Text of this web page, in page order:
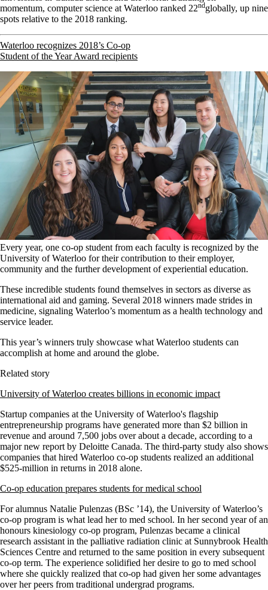
momentum, computer science at Waterloo ranked 22ndglobally, up nine
spots relative to the 2018 ranking.
Waterloo recognizes 2018’s Co-op
Student of the Year Award recipients
Every year, one co-op student from each faculty is recognized by the
University of Waterloo for their contribution to their employer,
community and the further development of experiential education.
These incredible students found themselves in sectors as diverse as
international aid and gaming. Several 2018 winners made strides in
medicine, signaling Waterloo’s momentum as a health technology and
service leader.
This year’s winners truly showcase what Waterloo students can
accomplish at home and around the globe.
Related story
University of Waterloo creates billions in economic impact
Startup companies at the University of Waterloo's flagship
entrepreneurship programs have generated more than $2 billion in
revenue and around 7,500 jobs over about a decade, according to a
major new report by Deloitte Canada. The third-party study also shows
companies that hired Waterloo co-op students realized an additional
$525-million in returns in 2018 alone.
Co-op education prepares students for medical school
For alumnus Natalie Pulenzas (BSc ’14), the University of Waterloo’s
co-op program is what lead her to med school. In her second year of an
honours kinesiology co-op program, Pulenzas became a clinical
research assistant in the palliative radiation clinic at Sunnybrook Health
Sciences Centre and returned to the same position in every subsequent
co-op term. The experience solidified her desire to go to med school
where she quickly realized that co-op had given her some advantages
over her peers from traditional undergrad programs.